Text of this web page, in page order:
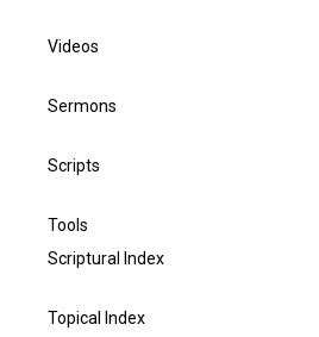
Videos
Sermons
Scripts
Tools
Scriptural Index
Topical Index